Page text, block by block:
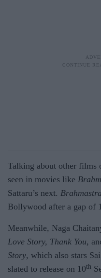
Talking about other films
seen in movies like
Sattaru’s next. Brahmastra
Bollywood after a gap of
Meanwhile, Naga
Love Story, Thank You,
Story, which also stars
slated to release on 10th